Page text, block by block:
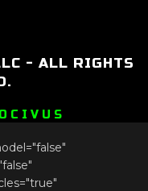
- ALL RIGHTS